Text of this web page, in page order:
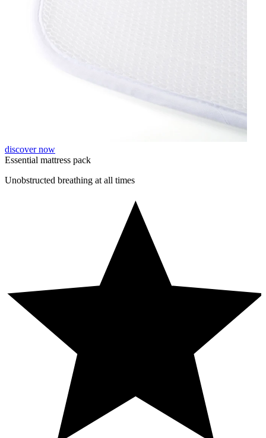
discover now
Essential mattress pack
Unobstructed breathing at all times